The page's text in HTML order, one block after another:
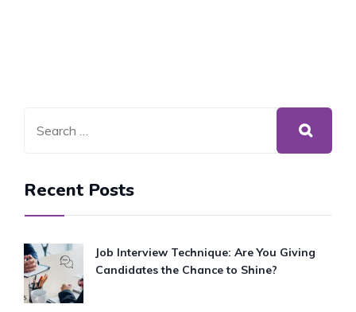
Recent Posts
Job Interview Technique: Are You Giving
Candidates the Chance to Shine?